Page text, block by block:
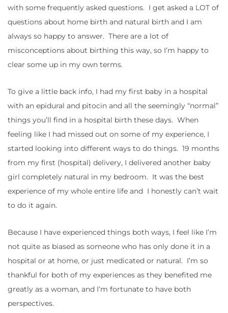
with some frequently asked questions. I get asked a LOT of
questions about home birth and natural birth and I am
always so happy to answer. There are a lot of
misconceptions about birthing this way, so I’m happy to
clear some up in my own terms.
To give a little back info, I had my first baby in a hospital
with an epidural and pitocin and all the seemingly “normal”
things you’ll find in a hospital birth these days. When
feeling like I had missed out on some of my experience, I
started looking into different ways to do things. 19 months
from my first (hospital) delivery, I delivered another baby
girl completely natural in my bedroom. It was the best
experience of my whole entire life and I honestly can’t wait
to do it again.
Because I have experienced things both ways, I feel like I’m
not quite as biased as someone who has only done it in a
hospital or at home, or just medicated or natural. I’m so
thankful for both of my experiences as they benefited me
greatly as a woman, and I’m fortunate to have both
perspectives.